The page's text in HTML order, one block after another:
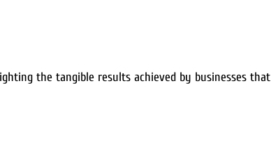
the tangible results achieved by businesses that